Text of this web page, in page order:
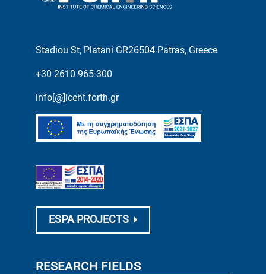
Stadiou St, Platani GR26504 Patras, Greece
+30 2610 965 300
info[@]iceht.forth.gr
ESPA PROJECTS
RESEARCH FIELDS